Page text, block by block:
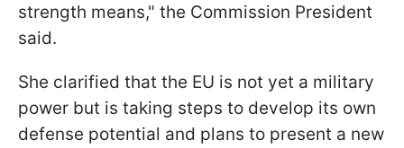
strength means," the Commission President
said.
She clarified that the EU is not yet a military
power but is taking steps to develop its own
defense potential and plans to present a new